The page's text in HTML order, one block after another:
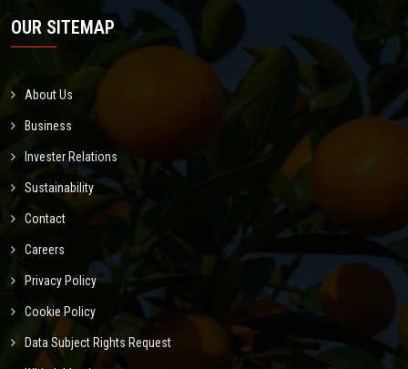
OUR SITEMAP
About Us
Business
Invester Relations
Sustainability
Contact
Careers
Privacy Policy
Cookie Policy
Data Subject Rights Request